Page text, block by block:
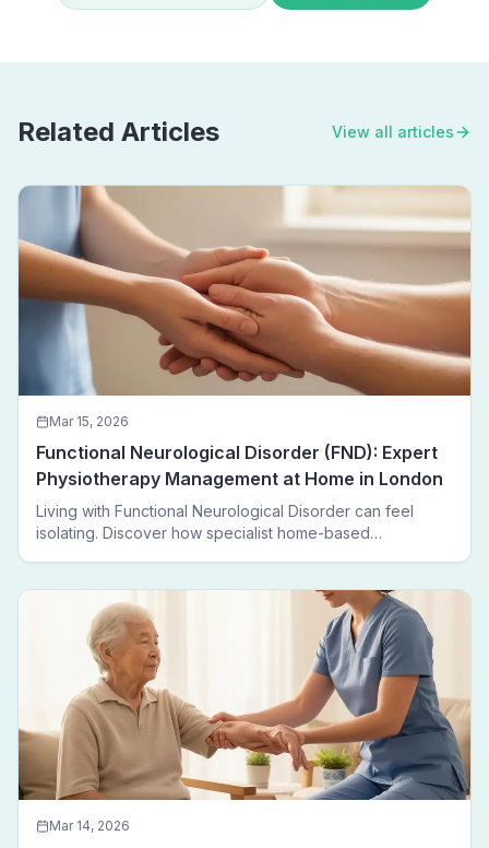
Related Articles View all articles
Mar 15, 2026
Functional Neurological Disorder (FND): Expert
Physiotherapy Management at Home in London
Living with Functional Neurological Disorder can feel
isolating. Discover how specialist home-based
leaving home.
Mar 14, 2026